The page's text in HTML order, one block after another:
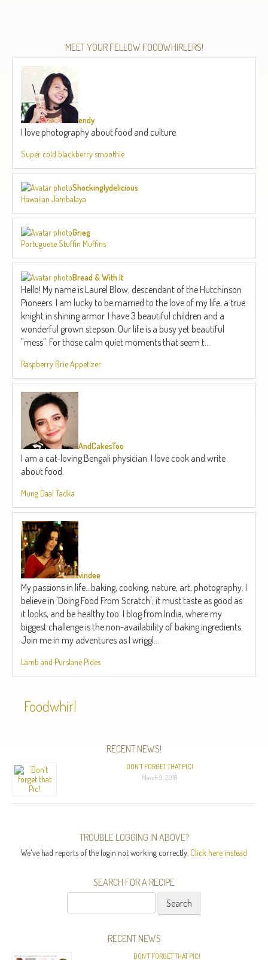
MEET YOUR FELLOW FOODWHIRLERS!
endy
I love photography about food and culture
Super cold blackberry smoothie
Shockinglydelicious
Hawaiian Jambalaya
Grieg
Portuguese Stuffin Muffins
Bread & With It
Hello! My name is Laurel Blow, descendant of the Hutchinson
Pioneers. I am lucky to be married to the love of my life, a true
knight in shining armor. I have 3 beautiful children and a
wonderful grown stepson. Our life is a busy yet beautiful
"mess". For those calm quiet moments that seem t...
Raspberry Brie Appetizer
AndCakesToo
I am a cat-loving Bengali physician. I love cook and write
about food.
Mung Daal Tadka
vindee
My passions in life...baking, cooking, nature, art, photography. I
believe in 'Doing Food From Scratch'; it must taste as good as
it looks, and be healthy too. I blog from India, where my
biggest challenge is the non-availability of baking ingredients.
Join me in my adventures as I wriggl...
Lamb and Purslane Pides
Foodwhirl
RECENT NEWS!
DON’T FORGET THAT PIC!
March 9, 2018
TROUBLE LOGGING IN ABOVE?
We've had reports of the login not working correctly. Click here instead
SEARCH FOR A RECIPE
RECENT NEWS
DON’T FORGET THAT PIC!